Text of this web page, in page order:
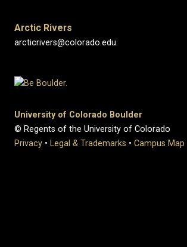
Arctic Rivers
arcticrivers@colorado.edu
University of Colorado Boulder
© Regents of the University of Colorado
Privacy • Legal & Trademarks • Campus Map